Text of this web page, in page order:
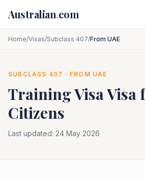
Australian.com
Home/Visas/Subclass 407/From UAE
SUBCLASS 407 · FROM UAE
Training VisaVisa
Citizens
Last updated: 24 May 2026